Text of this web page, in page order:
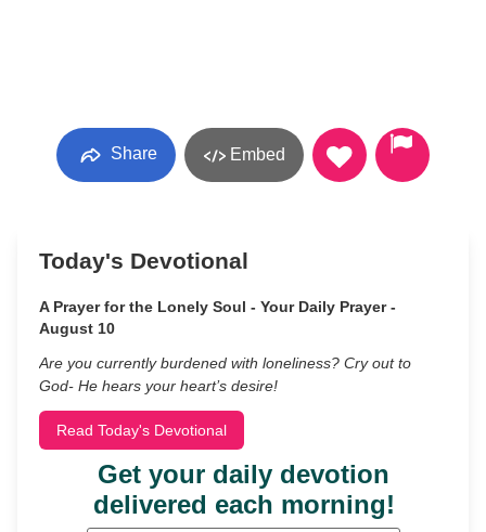
Share Embed
Today's Devotional
A Prayer for the Lonely Soul - Your Daily Prayer -
August 10
Are you currently burdened with loneliness? Cry out to
God- He hears your heart’s desire!
Read Today's Devotional